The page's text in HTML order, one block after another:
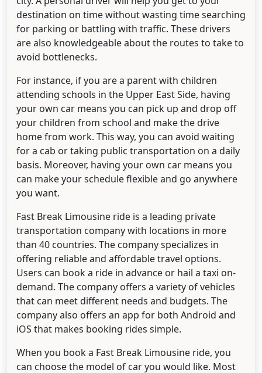
destination on time without wasting time searching
for parking or battling with traffic. These drivers
are also knowledgeable about the routes to take to
avoid bottlenecks.
For instance, if you are a parent with children
attending schools in the Upper East Side, having
your own car means you can pick up and drop off
your children from school and make the drive
home from work. This way, you can avoid waiting
for a cab or taking public transportation on a daily
basis. Moreover, having your own car means you
can make your schedule flexible and go anywhere
you want.
Fast Break Limousine ride is a leading private
transportation company with locations in more
than 40 countries. The company specializes in
offering reliable and affordable travel options.
Users can book a ride in advance or hail a taxi on-
demand. The company offers a variety of vehicles
that can meet different needs and budgets. The
company also offers an app for both Android and
iOS that makes booking rides simple.
When you book a Fast Break Limousine ride, you
can choose the model of car you would like. Most